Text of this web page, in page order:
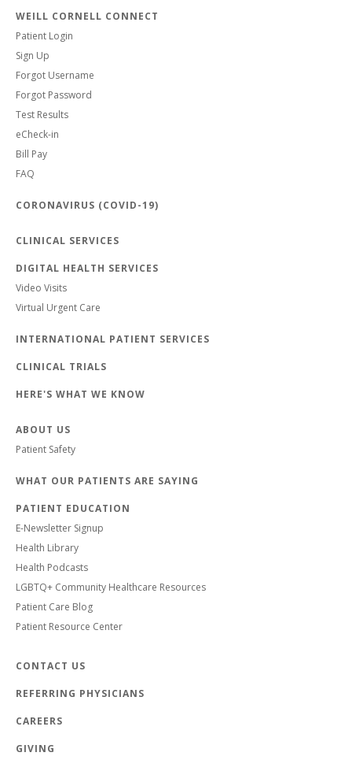
WEILL CORNELL CONNECT
Patient Login
Sign Up
Forgot Username
Forgot Password
Test Results
eCheck-in
Bill Pay
FAQ
CORONAVIRUS (COVID-19)
CLINICAL SERVICES
DIGITAL HEALTH SERVICES
Video Visits
Virtual Urgent Care
INTERNATIONAL PATIENT SERVICES
CLINICAL TRIALS
HERE'S WHAT WE KNOW
ABOUT US
Patient Safety
WHAT OUR PATIENTS ARE SAYING
PATIENT EDUCATION
E-Newsletter Signup
Health Library
Health Podcasts
LGBTQ+ Community Healthcare Resources
Patient Care Blog
Patient Resource Center
CONTACT US
REFERRING PHYSICIANS
CAREERS
GIVING